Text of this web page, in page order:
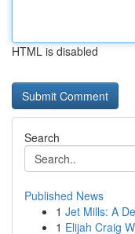
HTML is disabled
Search
Published News
1 Jet Mills: A
1 Elijah Craig